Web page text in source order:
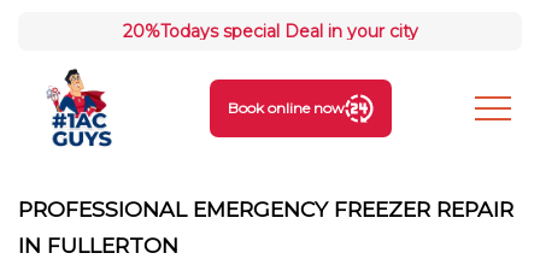
20%Todays special Deal in your city
Book online now
PROFESSIONAL EMERGENCY FREEZER REPAIR
IN FULLERTON